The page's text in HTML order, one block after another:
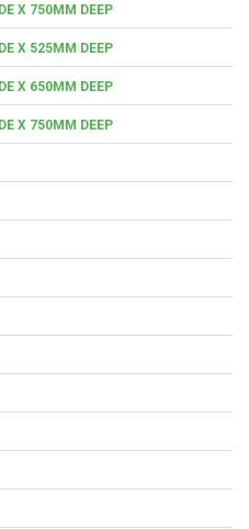
X 750MM DEEP
X 525MM DEEP
X 650MM DEEP
X 750MM DEEP